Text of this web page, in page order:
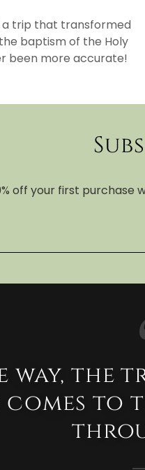
a trip that transformed
baptism of the Holy
been more accurate!
off your first purchase
way, the
comes to